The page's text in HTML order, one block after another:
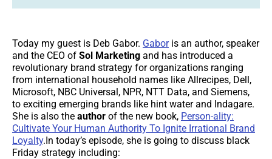
Today my guest is Deb Gabor. Gaboris an author, speaker
and the CEO of Sol Marketing and has introduced a
revolutionary brand strategy for organizations ranging
from international household names like Allrecipes, Dell,
Microsoft, NBC Universal, NPR, NTT Data, and Siemens,
to exciting emerging brands like hint water and Indagare.
She is also the author of the new book, Person-ality:
Cultivate Your Human Authority To Ignite Irrational Brand
Loyalty.In today’s episode, she is going to discuss black
Friday strategy including: